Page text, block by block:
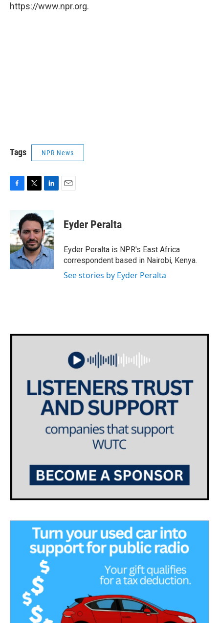
https://www.npr.org.
Tags NPR News
b
o
o
k
i
t
t
e
r
n
k
e
d
I
n
Eyder Peralta
Eyder Peralta is NPR's East Africa
correspondent based in Nairobi, Kenya.
See stories by Eyder Peralta